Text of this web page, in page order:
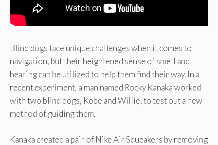
Blind dogs face unique challenges when it comes to
navigation, but their heightened sense of smell and
hearing can be utilized to help them find their way. In a
recent experiment, a man named Rocky Kanaka worked
with two blind dogs, Kobe and Willie, to test out a new
method of guiding them.
Kanaka created a pair of Nike Air Squeakers by removing